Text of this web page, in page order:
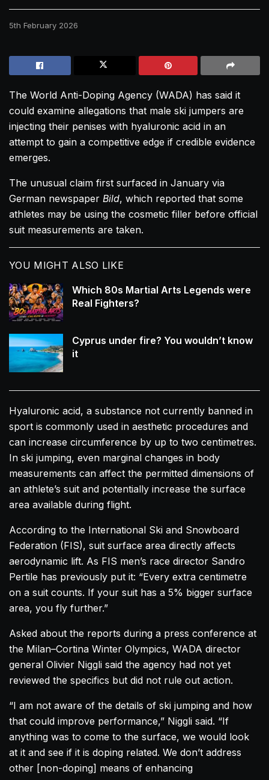
5th February 2026
The World Anti-Doping Agency (WADA) has said it
could examine allegations that male ski jumpers are
injecting their penises with hyaluronic acid in an
attempt to gain a competitive edge if credible evidence
emerges.
The unusual claim first surfaced in January via
German newspaper Bild, which reported that some
athletes may be using the cosmetic filler before official
suit measurements are taken.
YOU MIGHT ALSO LIKE
Which 80s Martial Arts Legends were
Real Fighters?
Cyprus under fire? You wouldn’t know
it
Hyaluronic acid, a substance not currently banned in
sport is commonly used in aesthetic procedures and
can increase circumference by up to two centimetres.
In ski jumping, even marginal changes in body
measurements can affect the permitted dimensions of
an athlete’s suit and potentially increase the surface
area available during flight.
According to the International Ski and Snowboard
Federation (FIS), suit surface area directly affects
aerodynamic lift. As FIS men’s race director Sandro
Pertile has previously put it: “Every extra centimetre
on a suit counts. If your suit has a 5% bigger surface
area, you fly further.”
Asked about the reports during a press conference at
the Milan–Cortina Winter Olympics, WADA director
general Olivier Niggli said the agency had not yet
reviewed the specifics but did not rule out action.
“I am not aware of the details of ski jumping and how
that could improve performance,” Niggli said. “If
anything was to come to the surface, we would look
at it and see if it is doping related. We don’t address
other [non-doping] means of enhancing